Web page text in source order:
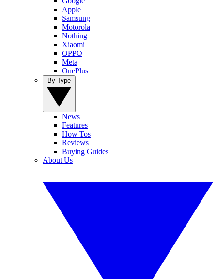
Apple
Samsung
Motorola
Nothing
Xiaomi
OPPO
Meta
OnePlus
News
Features
How Tos
Reviews
Buying Guides
About Us